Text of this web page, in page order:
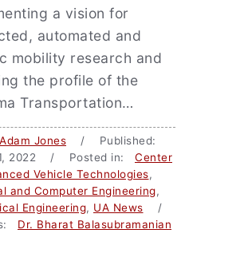
a vision for
automated and
mobility research and
the profile of the
Transportation…
Adam Jones / Published:
1, 2022 / Posted in: Center
Vehicle Technologies,
and Computer Engineering,
Engineering, UA News /
Dr. Bharat Balasubramanian